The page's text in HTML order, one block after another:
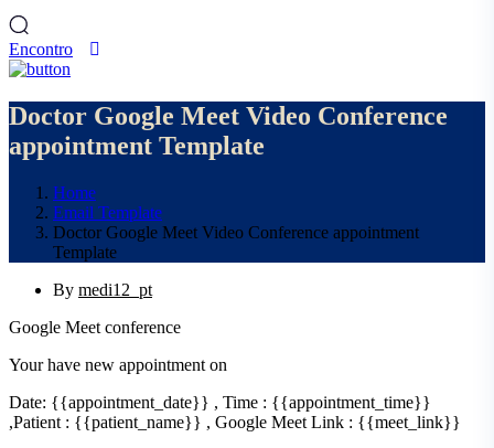
Encontro
Doctor Google Meet Video Conference
appointment Template
Home
Email Template
Doctor Google Meet Video Conference appointment
Template
By medi12_pt
Google Meet conference
Your have new appointment on
Date: {{appointment_date}} , Time : {{appointment_time}}
,Patient : {{patient_name}} , Google Meet Link : {{meet_link}}